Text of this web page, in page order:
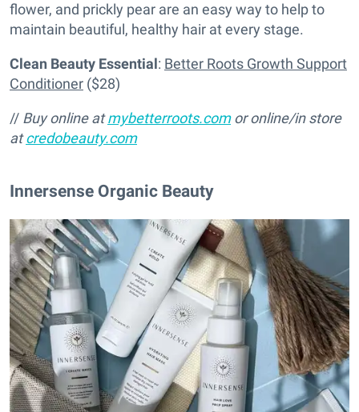
flower, and prickly pear are an easy way to help to
maintain beautiful, healthy hair at every stage.
Clean Beauty Essential: Better Roots Growth Support
Conditioner ($28)
// Buy online atmybetterroots.comor online/in store
atcredobeauty.com
Innersense Organic Beauty